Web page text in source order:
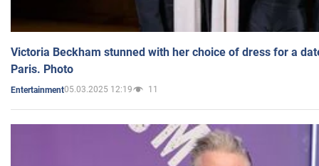
Victoria Beckham stunned with her choice of dress for a
Paris. Photo
Entertainment05.03.2025 12:19 11